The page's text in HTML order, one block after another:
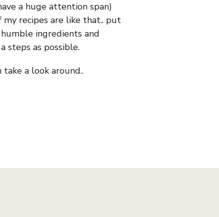
a huge attention span)
recipes are like that.. put
ingredients and
steps as possible.
a look around..